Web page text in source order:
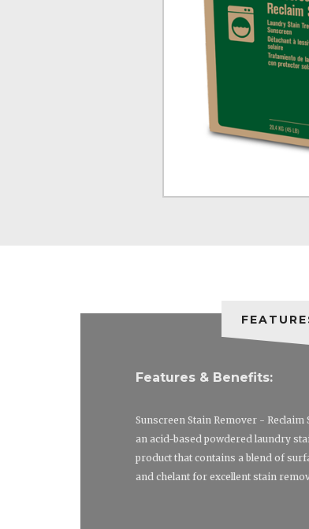
Features & Benefits:
Sunscreen Stain Remover - Reclaim
an acid-based powdered laundry
product that contains a blend of
and chelant for excellent stain